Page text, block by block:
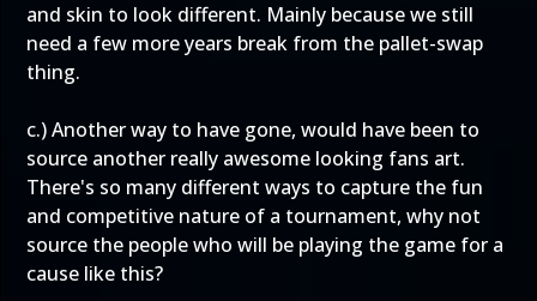
and skin to look different. Mainly because we still
need a few more years break from the pallet-swap
thing.
c.) Another way to have gone, would have been to
source another really awesome looking fans art.
There's so many different ways to capture the fun
and competitive nature of a tournament, why not
source the people who will be playing the game for a
cause like this?